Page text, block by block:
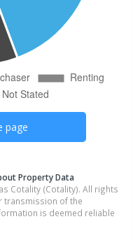
page
Property Data
Cotality (Cotality). All rights
transmission of the
is deemed reliable